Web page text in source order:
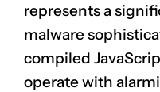
represents a
malware
compiled
operate with